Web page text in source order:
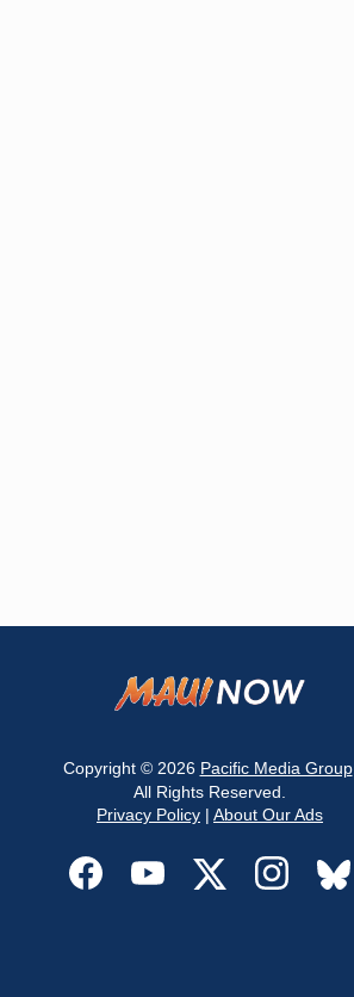
Copyright © 2026 Pacific Media Group.
All Rights Reserved.
Privacy Policy | About Our Ads